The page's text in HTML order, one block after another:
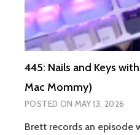
445: Nails and Keys
Mac Mommy)
POSTED ON MAY 13, 2026
Brett records an episode